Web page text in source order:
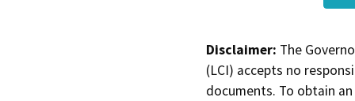
Disclaimer: The
(LCI) accepts no
documents. To obtain